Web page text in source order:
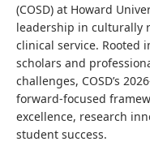
(COSD) at Howard
leadership in culturally
clinical service. Rooted
scholars and
challenges, COSD’s
forward-focused
excellence, research
student success.